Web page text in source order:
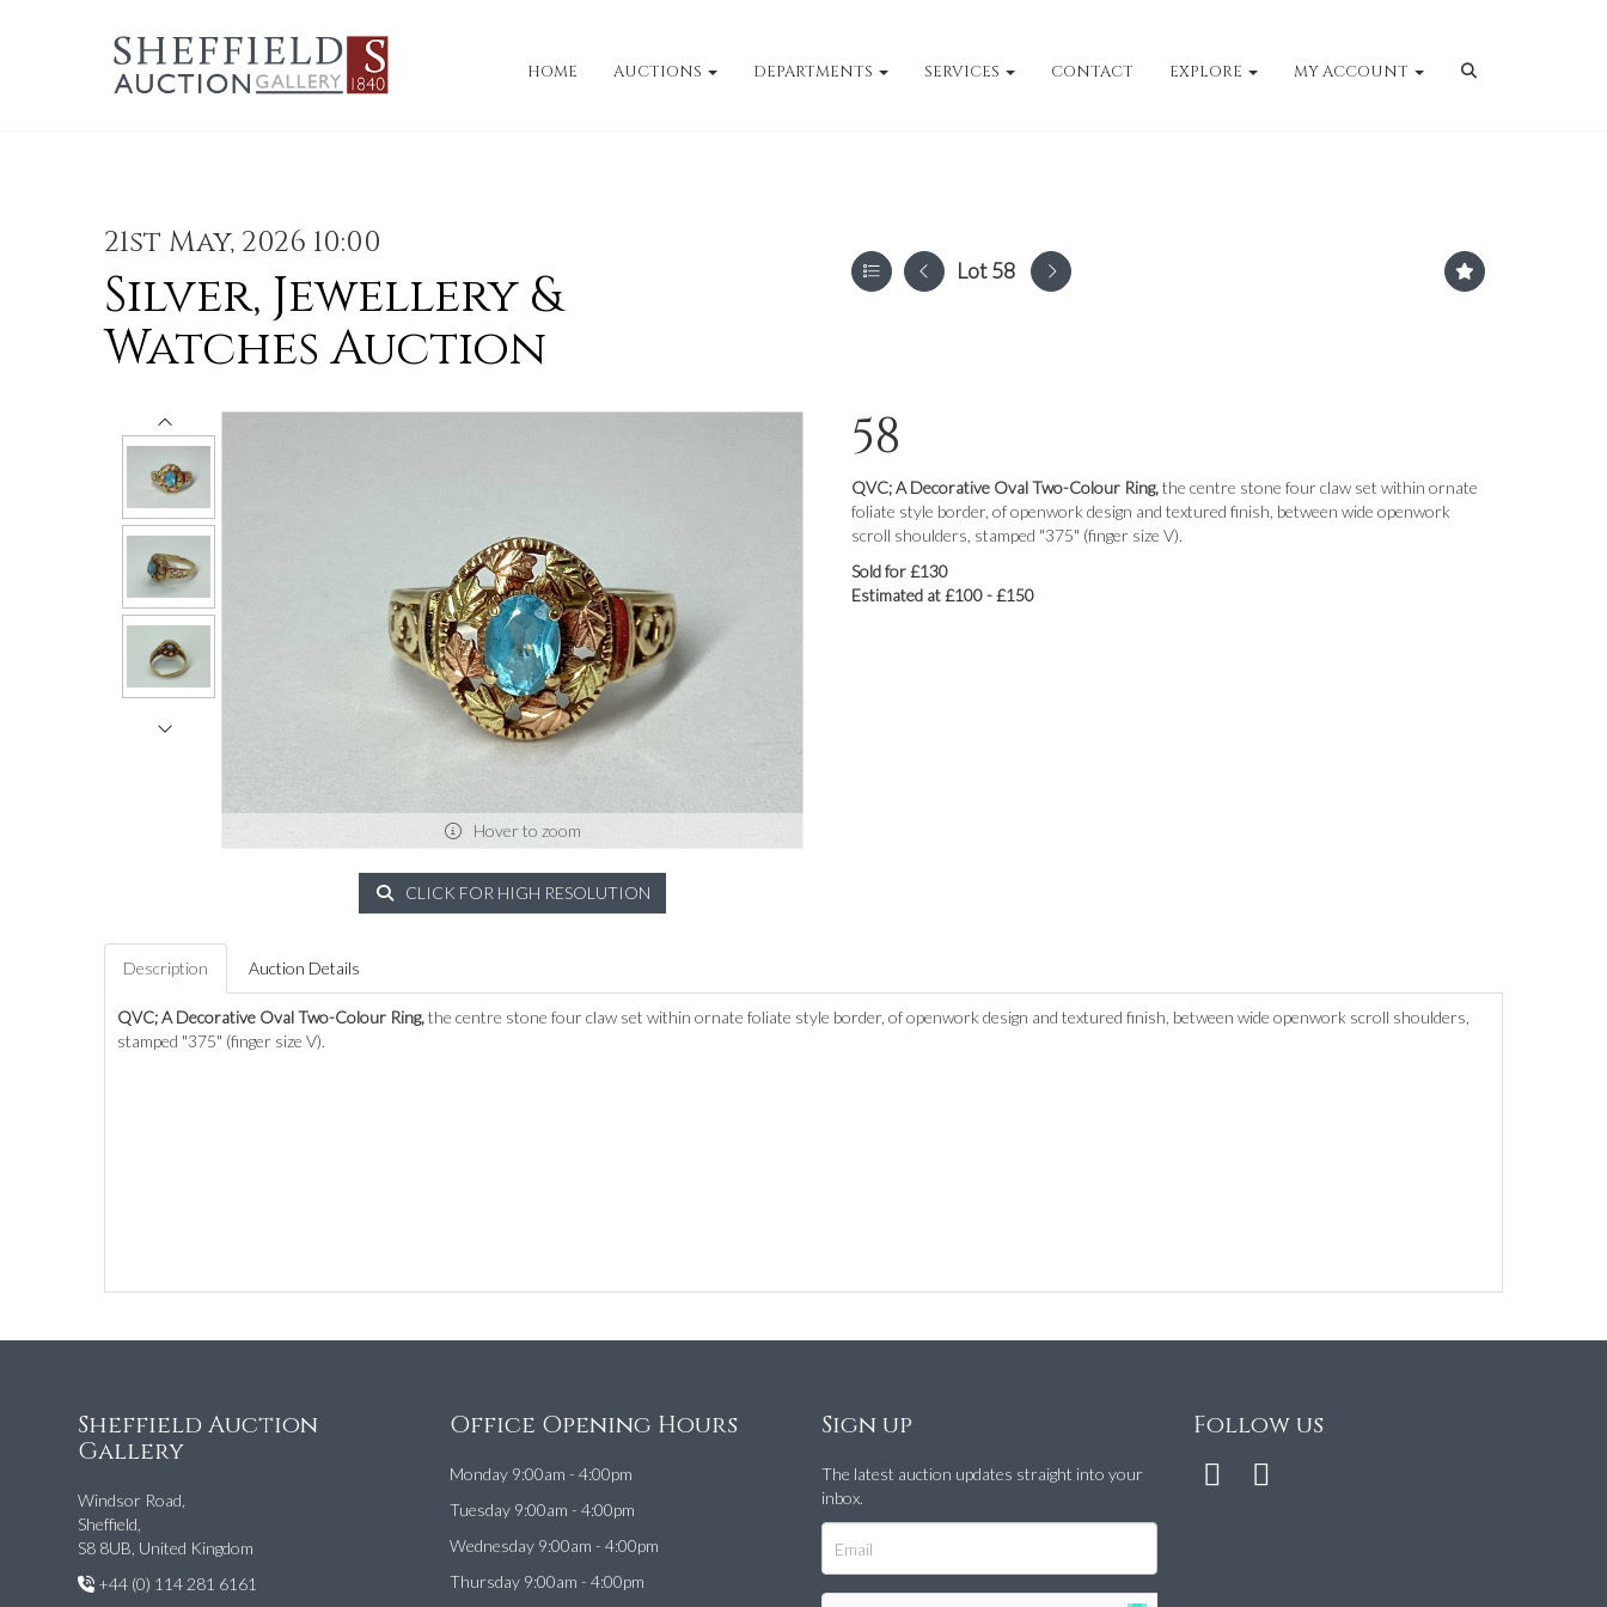
HOME AUCTIONS DEPARTMENTS SERVICES CONTACT EXPLORE MY ACCOUNT
21st May, 2026 10:00
Silver, Jewellery &
Watches Auction
Lot 58
Hover to zoom
CLICK FOR HIGH RESOLUTION
58
QVC;A Decorative Oval Two-Colour Ring,the centre stone four claw set within ornate
foliate style border, of openwork design and textured finish, between wide openwork
scroll shoulders, stamped "375" (finger size V).
Sold for £130
Estimated at £100 - £150
Description Auction Details
QVC;A Decorative Oval Two-Colour Ring,the centre stone four claw set within ornate foliate style border, of openwork design and textured finish, between wide openwork scroll shoulders,
stamped "375" (finger size V).
Sheffield Auction
Gallery
Windsor Road,
Sheffield,
S8 8UB, United Kingdom
+44 (0) 114 281 6161
Office Opening Hours
Monday 9:00am - 4:00pm
Tuesday 9:00am - 4:00pm
Wednesday 9:00am - 4:00pm
Thursday 9:00am - 4:00pm
Sign up
The latest auction updates straight into your
inbox.
Follow us